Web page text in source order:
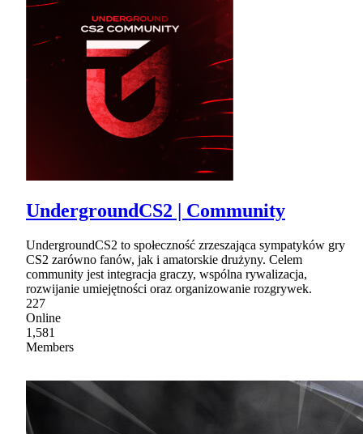
UndergroundCS2 | Community
UndergroundCS2 to społeczność zrzeszająca sympatyków gry
CS2 zarówno fanów, jak i amatorskie drużyny. Celem
community jest integracja graczy, wspólna rywalizacja,
rozwijanie umiejętności oraz organizowanie rozgrywek.
227
Online
1,581
Members